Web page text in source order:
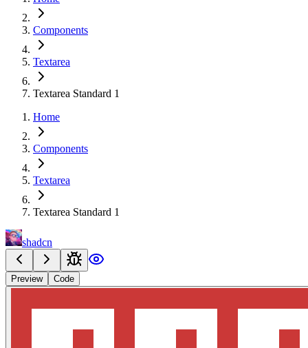
Components
Textarea
Textarea Standard 1
Home
Components
Textarea
Textarea Standard 1
shadcn
Preview Code